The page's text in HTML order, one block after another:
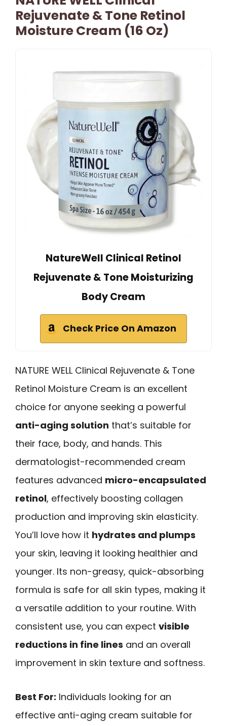
Rejuvenate & Tone Retinol
Moisture Cream (16 Oz)
NatureWell Clinical Retinol
Rejuvenate & Tone Moisturizing
Body Cream
Check Price On Amazon
NATURE WELL Clinical Rejuvenate & Tone
Retinol Moisture Cream is an excellent
choice for anyone seeking a powerful
anti-aging solution that’s suitable for
their face, body, and hands. This
dermatologist-recommended cream
features advanced micro-encapsulated
retinol, effectively boosting collagen
production and improving skin elasticity.
You’ll love how it hydrates and plumps
your skin, leaving it looking healthier and
younger. Its non-greasy, quick-absorbing
formula is safe for all skin types, making it
a versatile addition to your routine. With
consistent use, you can expect visible
reductions in fine lines and an overall
improvement in skin texture and softness.
Best For: Individuals looking for an
effective anti-aging cream suitable for